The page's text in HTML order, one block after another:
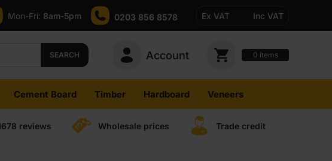
Mon-Fri: 8am-5pm 0203 856 8578 Ex VAT Inc VAT
SEARCH Account 0 items
Cement Board Timber Hardboard Veneers
reviews Wholesale prices Trade credit